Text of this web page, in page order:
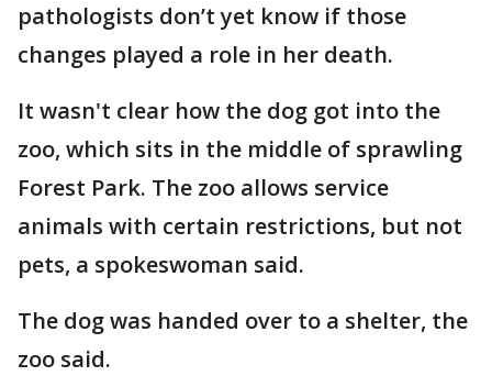
pathologists don’t yet know if those
changes played a role in her death.
It wasn't clear how the dog got into the
zoo, which sits in the middle of sprawling
Forest Park. The zoo allows service
animals with certain restrictions, but not
pets, a spokeswoman said.
The dog was handed over to a shelter, the
zoo said.